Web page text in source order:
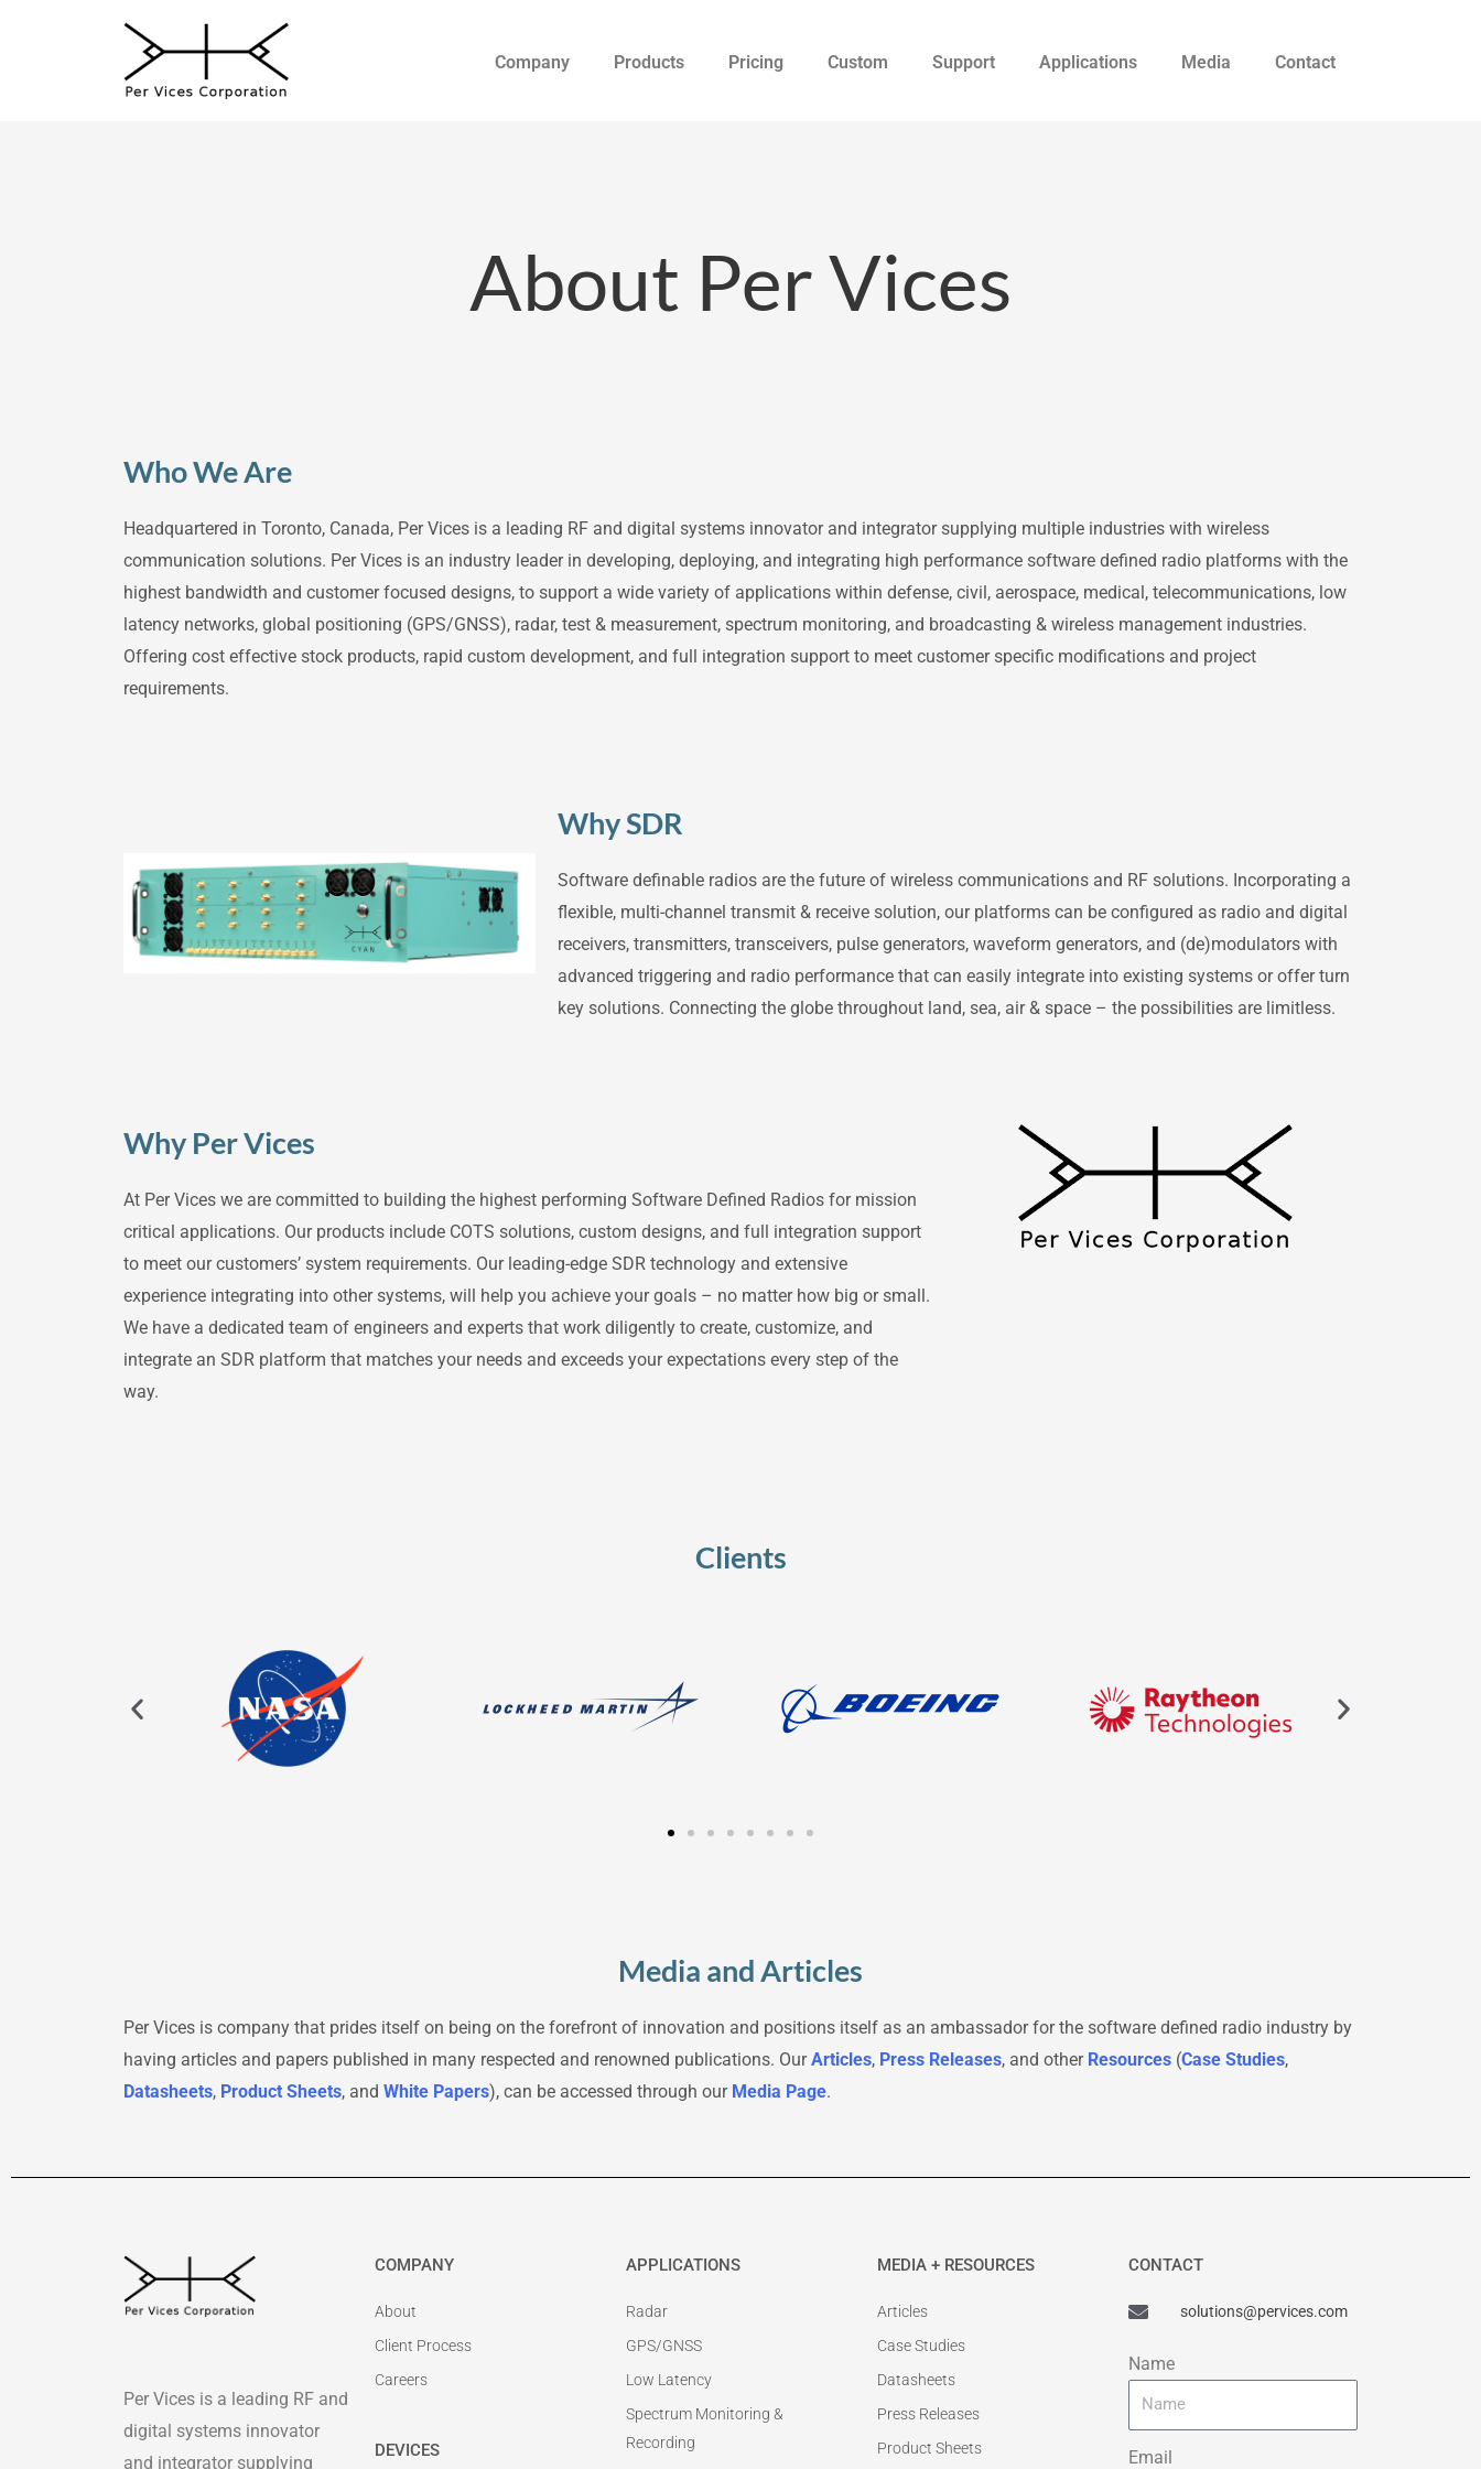
Company Products Pricing Custom Support Applications Media Contact
About Per Vices
Who We Are
Headquartered in Toronto, Canada, Per Vices is a leading RF and digital systems innovator and integrator supplying multiple industries with wireless
communication solutions. Per Vices is an industry leader in developing, deploying, and integrating high performance software defined radio platforms with the
highest bandwidth and customer focused designs, to support a wide variety of applications within defense, civil, aerospace, medical, telecommunications, low
latency networks, global positioning (GPS/GNSS), radar, test & measurement, spectrum monitoring, and broadcasting & wireless management industries.
Offering cost effective stock products, rapid custom development, and full integration support to meet customer specific modifications and project
requirements.
Why SDR
Software definable radios are the future of wireless communications and RF solutions. Incorporating a
flexible, multi-channel transmit & receive solution, our platforms can be configured as radio and digital
receivers, transmitters, transceivers, pulse generators, waveform generators, and (de)modulators with
advanced triggering and radio performance that can easily integrate into existing systems or offer turn
key solutions. Connecting the globe throughout land, sea, air & space – the possibilities are limitless.
Why Per Vices
At Per Vices we are committed to building the highest performing Software Defined Radios for mission
critical applications. Our products include COTS solutions, custom designs, and full integration support
to meet our customers’ system requirements. Our leading-edge SDR technology and extensive
experience integrating into other systems, will help you achieve your goals – no matter how big or small.
We have a dedicated team of engineers and experts that work diligently to create, customize, and
integrate an SDR platform that matches your needs and exceeds your expectations every step of the
way.
Clients
Media and Articles
Per Vices is company that prides itself on being on the forefront of innovation and positions itself as an ambassador for the software defined radio industry by
having articles and papers published in many respected and renowned publications. OurArticles, Press Releases, and other Resources (Case Studies,
Datasheets, Product Sheets, and White Papers), can be accessed through our Media Page.
Per Vices is a leading RF and
digital systems innovator
and integrator supplying
COMPANY
About
Client Process
Careers
DEVICES
APPLICATIONS
Radar
GPS/GNSS
Low Latency
Spectrum Monitoring &
Recording
MEDIA + RESOURCES
Articles
Case Studies
Datasheets
Press Releases
Product Sheets
CONTACT
solutions@pervices.com
Name
Email